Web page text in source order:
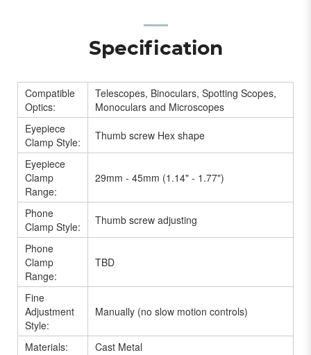
Specification
Compatible
Optics:
Telescopes, Binoculars, Spotting Scopes,
Monoculars and Microscopes
Eyepiece
Clamp Style:
Thumb screw Hex shape
Eyepiece
Clamp
Range:
29mm - 45mm (1.14" - 1.77")
Phone
Clamp Style:
Thumb screw adjusting
Phone
Clamp
Range:
TBD
Fine
Adjustment
Style:
Manually (no slow motion controls)
Materials:
Cast Metal